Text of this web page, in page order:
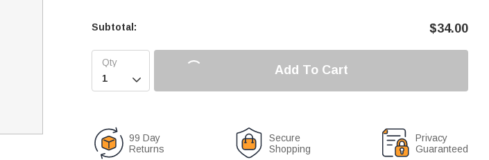
Subtotal: $34.00

Add To Cart
99 Day
Returns
Secure
Shopping
Privacy
Guaranteed